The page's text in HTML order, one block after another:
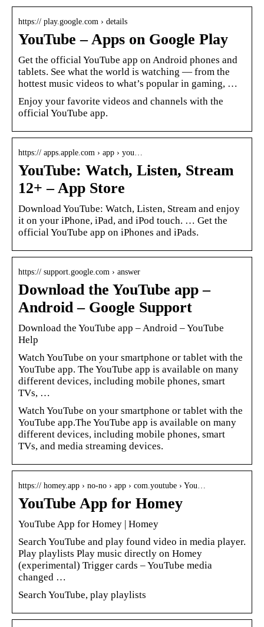
https:// play.google.com › details
YouTube – Apps on Google Play
Get the official YouTube app on Android phones and
tablets. See what the world is watching — from the
hottest music videos to what’s popular in gaming, …
Enjoy your favorite videos and channels with the
official YouTube app.
https:// apps.apple.com › app › you…
YouTube: Watch, Listen, Stream
12+ – App Store
Download YouTube: Watch, Listen, Stream and enjoy
it on your iPhone, iPad, and iPod touch. … Get the
official YouTube app on iPhones and iPads.
https:// support.google.com › answer
Download the YouTube app –
Android – Google Support
Download the YouTube app – Android – YouTube
Help
Watch YouTube on your smartphone or tablet with the
YouTube app. The YouTube app is available on many
different devices, including mobile phones, smart
TVs, …
Watch YouTube on your smartphone or tablet with the
YouTube app.The YouTube app is available on many
different devices, including mobile phones, smart
TVs, and media streaming devices.
https:// homey.app › no-no › app › com.youtube › You…
YouTube App for Homey
YouTube App for Homey | Homey
Search YouTube and play found video in media player.
Play playlists Play music directly on Homey
(experimental) Trigger cards – YouTube media
changed …
Search YouTube, play playlists